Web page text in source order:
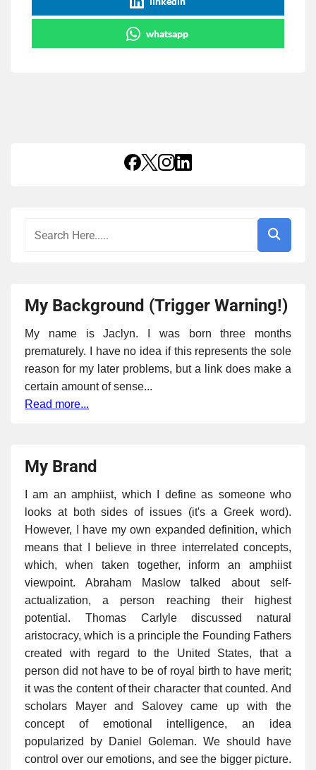
whatsapp
My Background (Trigger Warning!)
My name is Jaclyn. I was born three months
prematurely. I have no idea if this represents the sole
reason for my later problems, but a link does make a
certain amount of sense...
Read more...
My Brand
I am an amphiist, which I define as someone who
looks at both sides of issues (it's a Greek word).
However, I have my own expanded definition, which
means that I believe in three interrelated concepts,
which, when taken together, inform an amphiist
viewpoint. Abraham Maslow talked about self-
actualization, a person reaching their highest
potential. Thomas Carlyle discussed natural
aristocracy, which is a principle the Founding Fathers
created with regard to the United States, that a
person did not have to be of royal birth to have merit;
it was the content of their character that counted. And
scholars Mayer and Salovey came up with the
concept of emotional intelligence, an idea
popularized by Daniel Goleman. We should have
control over our emotions, and see the bigger picture.